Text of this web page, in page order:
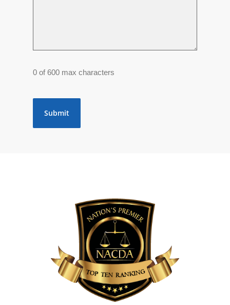
0 of 600 max characters